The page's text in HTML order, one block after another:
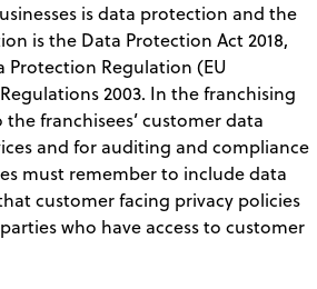
is data protection and the
is the Data Protection Act 2018,
Protection Regulation (EU
2003. In the franchising
franchisees’ customer data
and for auditing and compliance
must remember to include data
customer facing privacy policies
who have access to customer